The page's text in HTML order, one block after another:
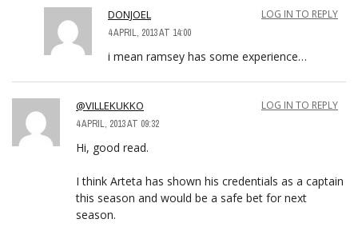
DONJOEL
4 APRIL, 2013 AT 14:00
LOG IN TO REPLY
i mean ramsey has some experience…
@VILLEKUKKO
4 APRIL, 2013 AT 09:32
LOG IN TO REPLY
Hi, good read.
I think Arteta has shown his credentials as a captain
this season and would be a safe bet for next
season.